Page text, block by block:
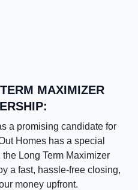
MAXIMIZER
a promising candidate for
Homes has a special
Long Term Maximizer
a fast, hassle-free closing,
money upfront.